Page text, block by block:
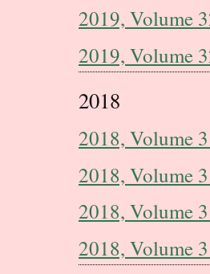
2019, Volume
2019, Volume
2018
2018, Volume
2018, Volume
2018, Volume
2018, Volume